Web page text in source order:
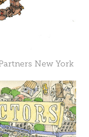
New York